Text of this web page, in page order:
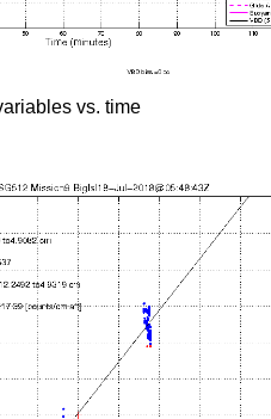
vs. time